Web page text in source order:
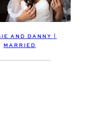
AND DANNY |
MARRIED